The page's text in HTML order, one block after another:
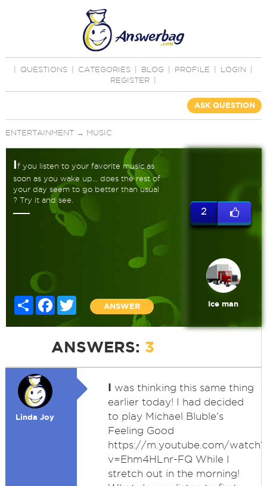
QUESTIONS CATEGORIES BLOG PROFILE LOGIN
REGISTER
ASK QUESTION
ENTERTAINMENT→ MUSIC
If you listen to your favorite music as
soon as you wake up... does the rest of
your day seem to go better than usual
? Try it and see.
Share FacebookTwitter
ANSWER
2
Ice man
ANSWERS: 3
Linda Joy
I was thinking this same thing
earlier today! I had decided
to play Michael Bluble's
Feeling Good
https://m.youtube.com/watch?
v=Ehm4HLnr-FQ While I
stretch out in the morning!